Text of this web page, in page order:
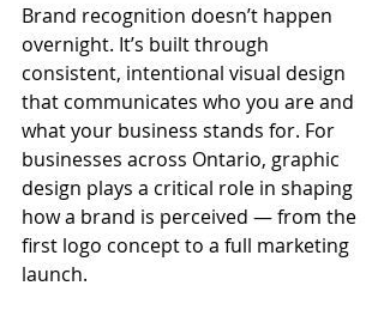
Brand recognition doesn’t happen
overnight. It’s built through
consistent, intentional visual design
that communicates who you are and
what your business stands for. For
businesses across Ontario, graphic
design plays a critical role in shaping
how a brand is perceived — from the
first logo concept to a full marketing
launch.